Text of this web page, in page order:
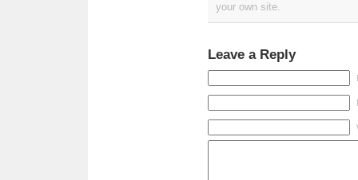
your own site.
Leave a Reply